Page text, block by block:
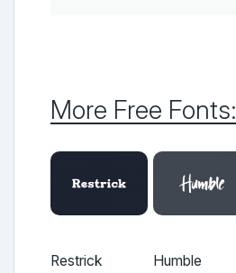
More Free Fonts:
Restrick Humble